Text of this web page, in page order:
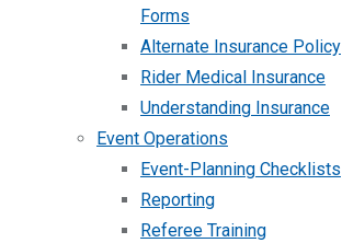
Forms
Alternate Insurance Policy
Rider Medical Insurance
Understanding Insurance
Event Operations
Event-Planning Checklists
Reporting
Referee Training